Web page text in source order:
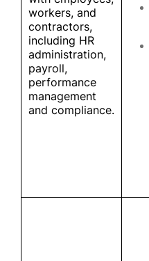
workers, and
contractors,
including HR
administration,
payroll,
performance
management
and compliance.